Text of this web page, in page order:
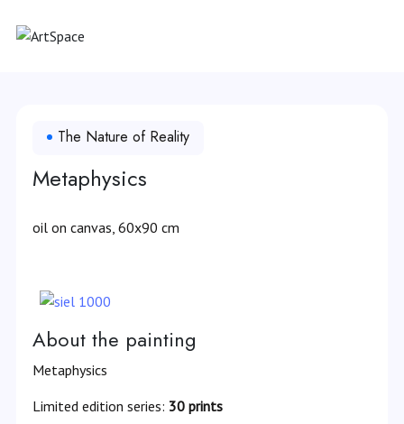
The Nature of Reality
Metaphysics
oil on canvas, 60x90 cm
About the painting
Metaphysics
Limited edition series: 30 prints